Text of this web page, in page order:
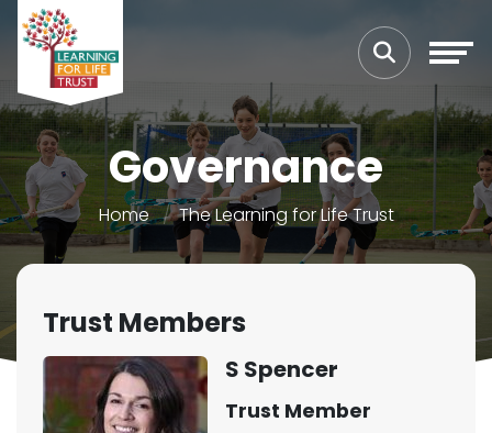
Governance
Home The Learning for Life Trust
Trust Members
S Spencer
Trust Member